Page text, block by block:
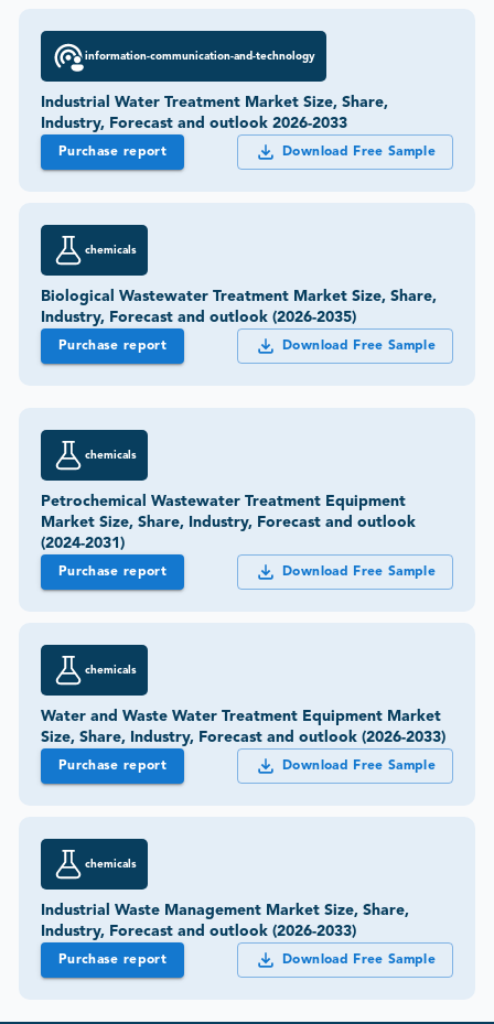
information-communication-and-technology
Industrial Water Treatment Market Size, Share,
Industry, Forecast and outlook 2026-2033
Purchase report Download Free Sample
chemicals
Biological Wastewater Treatment Market Size, Share,
Industry, Forecast and outlook (2026-2035)
Purchase report Download Free Sample
chemicals
Petrochemical Wastewater Treatment Equipment
Market Size, Share, Industry, Forecast and outlook
(2024-2031)
Purchase report Download Free Sample
chemicals
Water and Waste Water Treatment Equipment Market
Size, Share, Industry, Forecast and outlook (2026-2033)
Purchase report Download Free Sample
chemicals
Industrial Waste Management Market Size, Share,
Industry, Forecast and outlook (2026-2033)
Purchase report Download Free Sample